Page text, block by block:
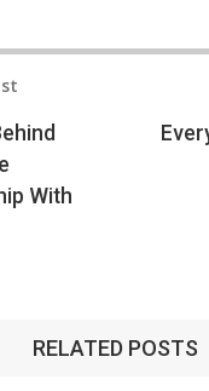
With
RELATED POSTS